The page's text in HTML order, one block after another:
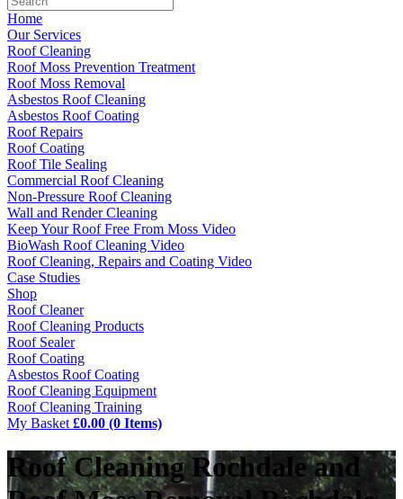
Home
Our Services
Roof Cleaning
Roof Moss Prevention Treatment
Roof Moss Removal
Asbestos Roof Cleaning
Asbestos Roof Coating
Roof Repairs
Roof Coating
Roof Tile Sealing
Commercial Roof Cleaning
Non-Pressure Roof Cleaning
Wall and Render Cleaning
Keep Your Roof Free From Moss Video
BioWash Roof Cleaning Video
Roof Cleaning, Repairs and Coating Video
Case Studies
Shop
Roof Cleaner
Roof Cleaning Products
Roof Sealer
Roof Coating
Asbestos Roof Coating
Roof Cleaning Equipment
Roof Cleaning Training
My Basket £0.00 (0 Items)
Roof Cleaning Rochdale and